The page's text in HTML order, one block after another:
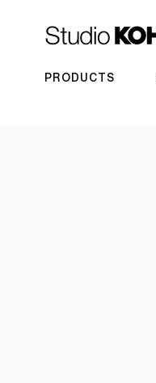
PRODUCTS